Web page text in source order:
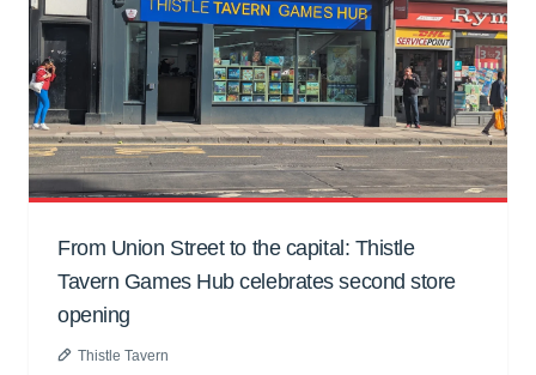
From Union Street to the capital: Thistle
Tavern Games Hub celebrates second store
opening
Thistle Tavern